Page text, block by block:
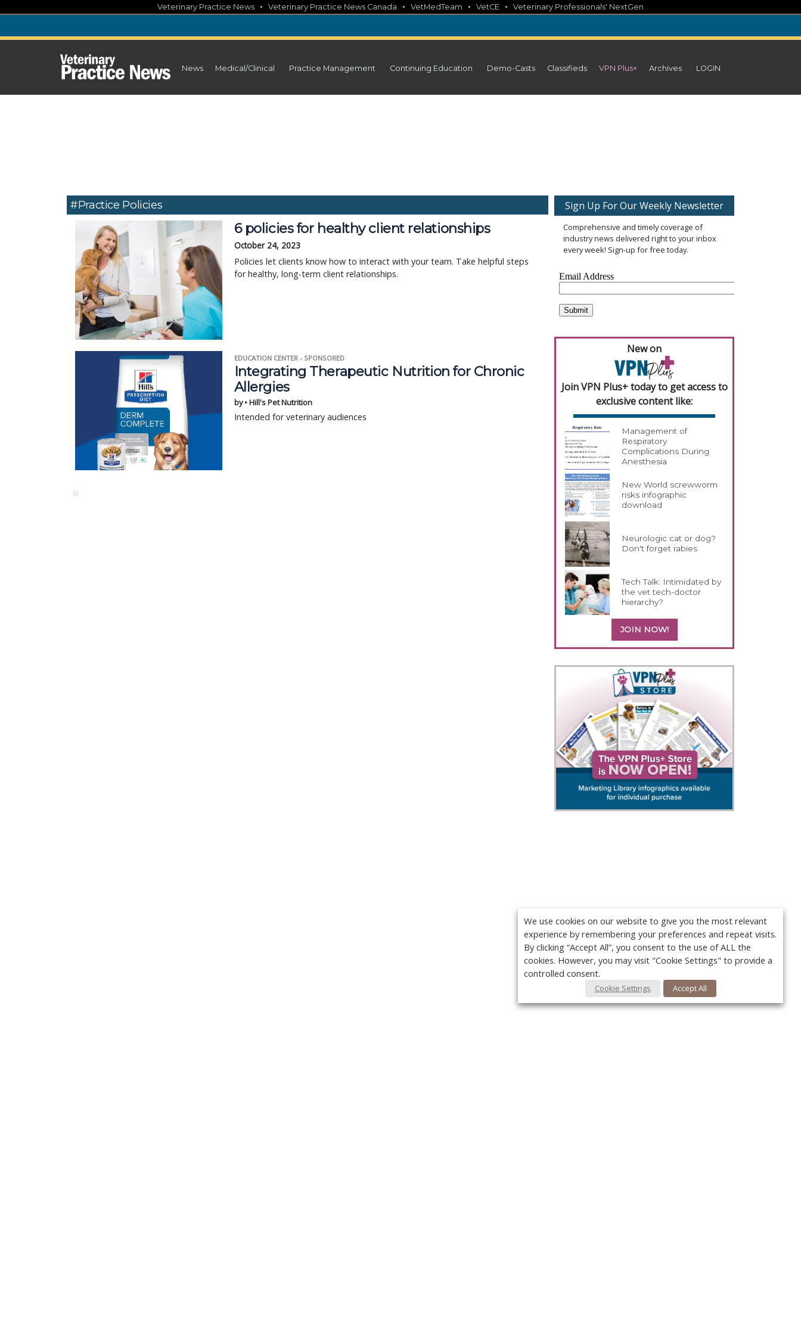
content
Veterinary Practice News • Veterinary Practice News Canada • VetMedTeam • VetCE • Veterinary Professionals' NextGen
News Medical/Clinical Practice Management Continuing Education Demo-Casts Classifieds VPN Plus+ Archives LOGIN
#practice Policies
6 policies for healthy client relationships
October 24, 2023
Policies let clients know how to interact with your team. Take helpful steps
for healthy, long-term client relationships.
EDUCATION CENTER - SPONSORED
Integrating Therapeutic Nutrition for Chronic
Allergies
by • Hill's Pet Nutrition
Intended for veterinary audiences
Sign Up For Our Weekly Newsletter
Comprehensive and timely coverage of
industry news delivered right to your inbox
every week! Sign-up for free today.
New on
Join VPN Plus+ today to get access to
exclusive content like:
Management of
Respiratory
Complications During
Anesthesia
New World screwworm
risks infographic
download
Neurologic cat or dog?
Don't forget rabies
Tech Talk: Intimidated by
the vet tech-doctor
hierarchy?
JOIN NOW!
We use cookies on our website to give you the most relevant
experience by remembering your preferences and repeat visits.
By clicking “Accept All”, you consent to the use of ALL the
cookies. However, you may visit "Cookie Settings" to provide a
controlled consent.
Cookie Settings Accept All